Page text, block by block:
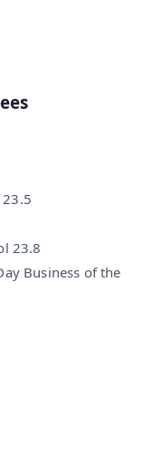
23.8
Business of the